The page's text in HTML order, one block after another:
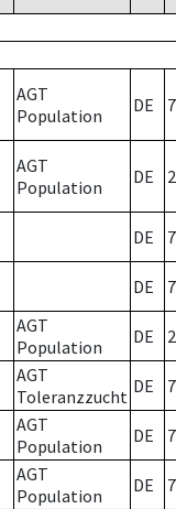
AGT
Population
DE 7
AGT
Population
DE 2
DE 7
DE 7
AGT
Population
DE 2
AGT
Toleranzzucht DE 7
AGT
Population
DE 7
AGT
Population
DE 7